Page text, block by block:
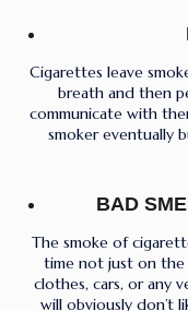
Cigarettes leave
breath and then
communicate with
smoker eventually
BAD
The smoke of
time not just on the
clothes, cars, or any
will obviously don’t